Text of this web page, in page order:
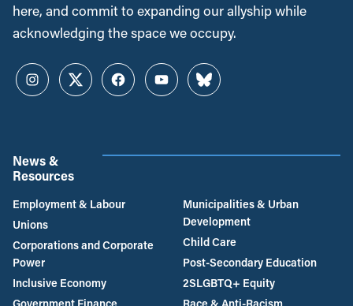
here, and commit to expanding our allyship while
acknowledging the space we occupy.
InstagramTwitterFacebookYouTubeBluesky
News &
Resources
Employment & Labour
Unions
Corporations and Corporate
Power
Inclusive Economy
Municipalities & Urban
Development
Child Care
Post-Secondary Education
2SLGBTQ+ Equity